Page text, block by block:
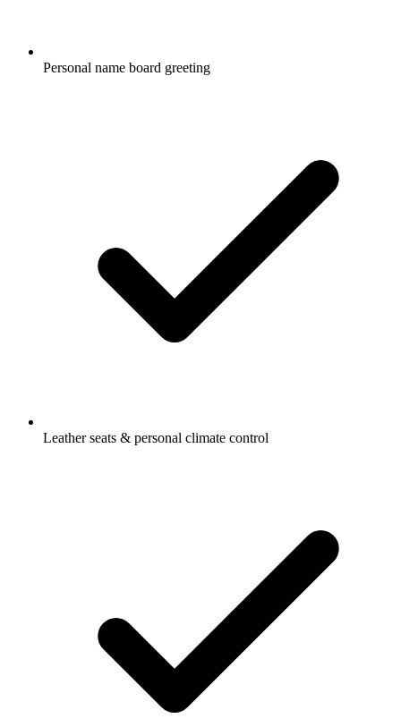
Personal name board greeting
Leather seats & personal climate control